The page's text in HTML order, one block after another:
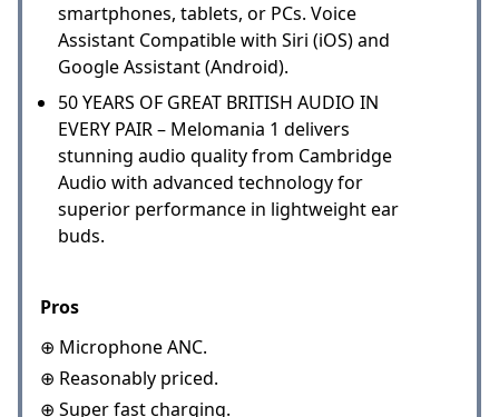
smartphones, tablets, or PCs. Voice
Assistant Compatible with Siri (iOS) and
Google Assistant (Android).
50 YEARS OF GREAT BRITISH AUDIO IN
EVERY PAIR – Melomania 1 delivers
stunning audio quality from Cambridge
Audio with advanced technology for
superior performance in lightweight ear
buds.
Pros
⊕ Microphone ANC.
⊕ Reasonably priced.
⊕ Super fast charging.